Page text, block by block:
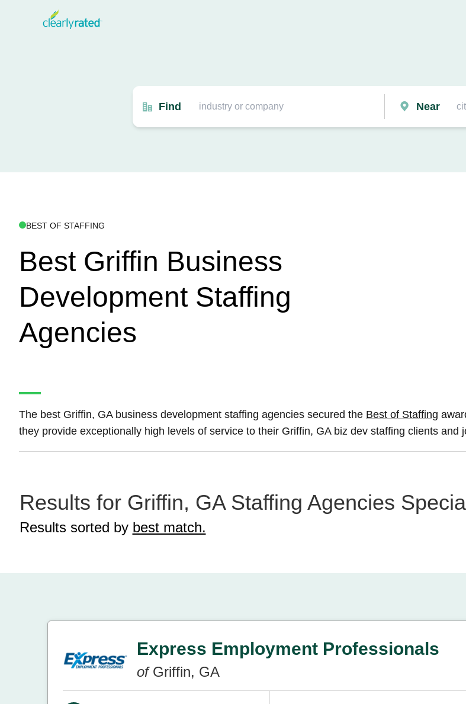
Find Near
BEST OF STAFFING
Best Griffin Business
Development Staffing
Agencies
The best Griffin, GA business development staffing agencies secured the Best of Staffing
they provide exceptionally high levels of service to their Griffin, GA biz dev staffing clients and
Results for Griffin, GA Staffing Agencies
Results sorted by best match.
Express Employment Professionals
ofGriffin, GA